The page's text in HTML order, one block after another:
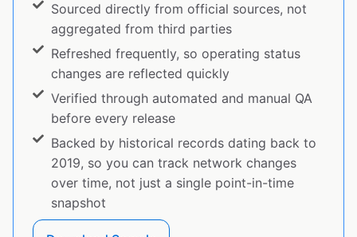
Sourced directly from official sources, not
aggregated from third parties
Refreshed frequently, so operating status
changes are reflected quickly
Verified through automated and manual QA
before every release
Backed by historical records dating back to
2019, so you can track network changes
over time, not just a single point-in-time
snapshot